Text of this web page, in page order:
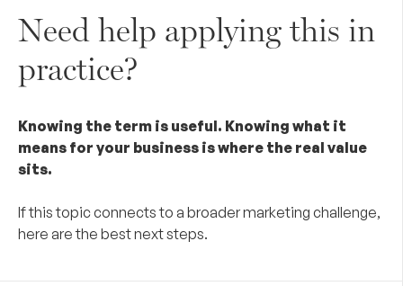
Need help applying this in
practice?
Knowing the term is useful. Knowing what it
means for your business is where the real value
sits.
If this topic connects to a broader marketing challenge,
here are the best next steps.